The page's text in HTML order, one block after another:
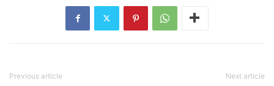
Previous article Next article